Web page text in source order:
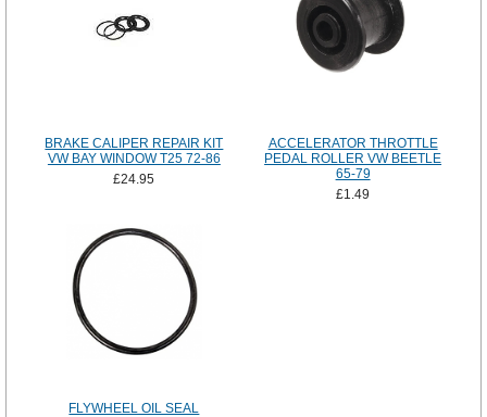
BRAKE CALIPER REPAIR KIT
VW BAY WINDOW T25 72-86
£24.95
ACCELERATOR THROTTLE
PEDAL ROLLER VW BEETLE
65-79
£1.49
FLYWHEEL OIL SEAL